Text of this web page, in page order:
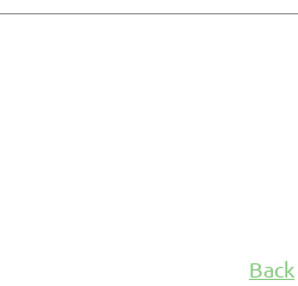
Back